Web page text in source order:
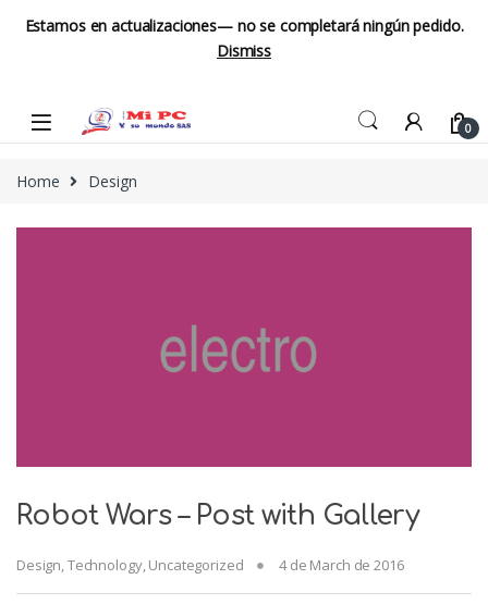
Skip to navigation
Skip to content
0
Home Design
Robot Wars – Post with Gallery
Design,Technology,Uncategorized 4 de March de 2016
Estamos en actualizaciones— no se completará ningún pedido.
Dismiss